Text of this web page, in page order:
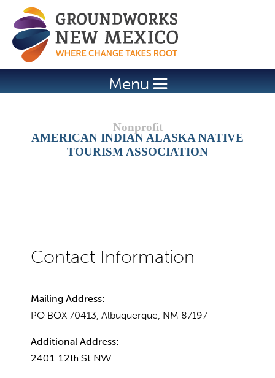
Jump to navigation
Menu
AMERICAN INDIAN ALASKA NATIVE
TOURISM ASSOCIATION
Mailing Address:
PO BOX 70413, Albuquerque, NM 87197
Additional Address:
2401 12th St NW